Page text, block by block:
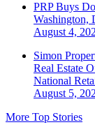
PRP Buys
Washington,
August 4,
Simon
Real Estate
National
August 5,
More Top Stories